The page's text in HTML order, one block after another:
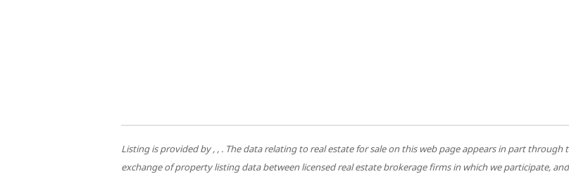
Listing is provided by , , . The data relating to real estate for sale on this web page appears in part
exchange of property listing data between licensed real estate brokerage firms in which we participate,